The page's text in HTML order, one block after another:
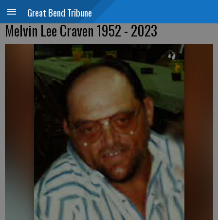
Great Bend Tribune
Melvin Lee Craven 1952 - 2023